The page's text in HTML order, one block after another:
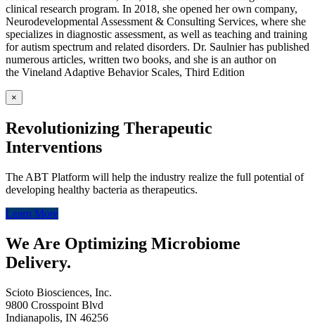
clinical research program. In 2018, she opened her own company,
Neurodevelopmental Assessment & Consulting Services, where she
specializes in diagnostic assessment, as well as teaching and training
for autism spectrum and related disorders. Dr. Saulnier has published
numerous articles, written two books, and she is an author on
the Vineland Adaptive Behavior Scales, Third Edition
×
Revolutionizing Therapeutic
Interventions
The ABT Platform will help the industry realize the full potential of
developing healthy bacteria as therapeutics.
Learn More
We Are Optimizing Microbiome
Delivery.
Scioto Biosciences, Inc.
9800 Crosspoint Blvd
Indianapolis, IN 46256